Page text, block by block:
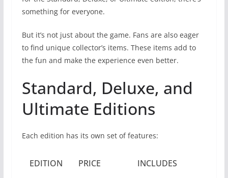
something for everyone.
But it’s not just about the game. Fans are also eager
to find unique collector’s items. These items add to
the fun and make the experience even better.
Standard, Deluxe, and
Ultimate Editions
Each edition has its own set of features:
EDITION PRICE
INCLUDES